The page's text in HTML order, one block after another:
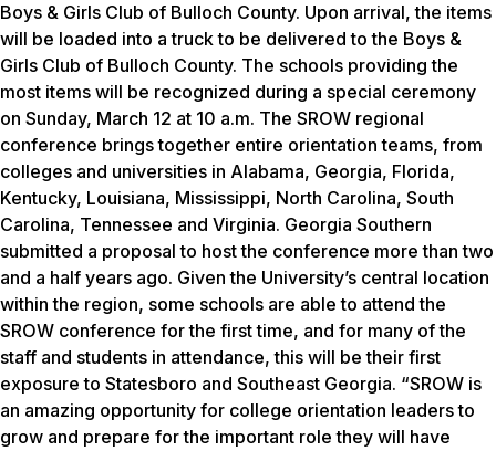
Boys & Girls Club of Bulloch County. Upon arrival, the items
will be loaded into a truck to be delivered to the Boys &
Girls Club of Bulloch County. The schools providing the
most items will be recognized during a special ceremony
on Sunday, March 12 at 10 a.m. The SROW regional
conference brings together entire orientation teams, from
colleges and universities in Alabama, Georgia, Florida,
Kentucky, Louisiana, Mississippi, North Carolina, South
Carolina, Tennessee and Virginia. Georgia Southern
submitted a proposal to host the conference more than two
and a half years ago. Given the University’s central location
within the region, some schools are able to attend the
SROW conference for the first time, and for many of the
staff and students in attendance, this will be their first
exposure to Statesboro and Southeast Georgia. “SROW is
an amazing opportunity for college orientation leaders to
grow and prepare for the important role they will have